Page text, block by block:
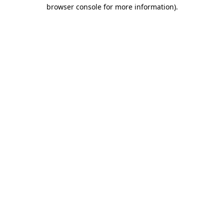
browser console for more information).